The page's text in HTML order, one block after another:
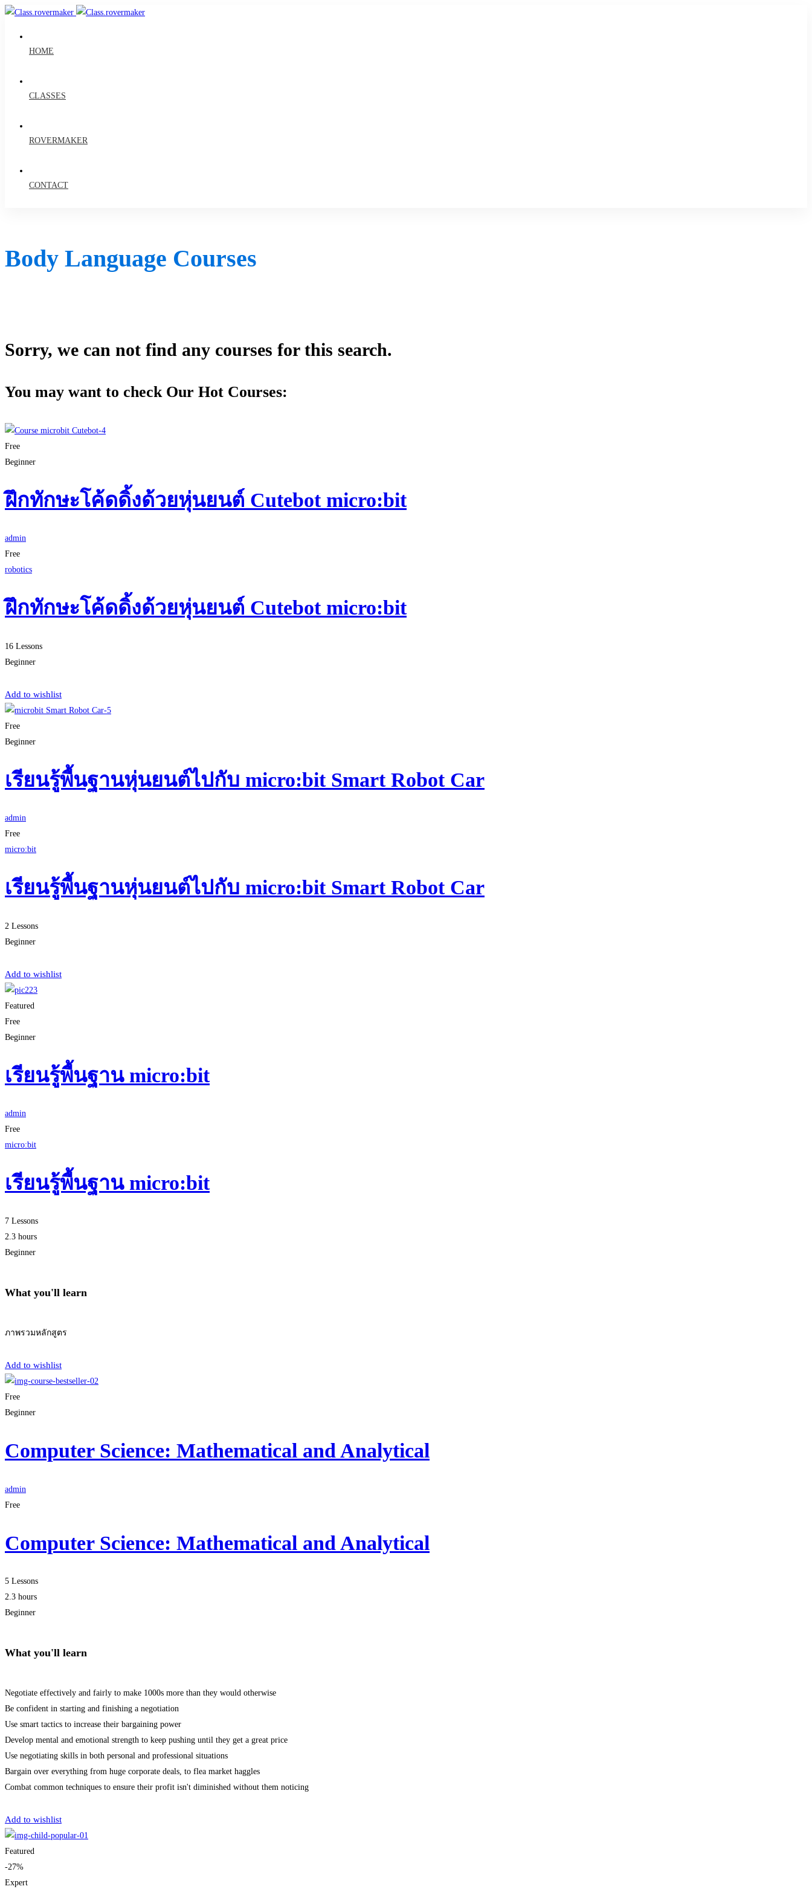
HOME
CLASSES
ROVERMAKER
CONTACT
Body Language Courses
Sorry, we can not find any courses for this search.
You may want to check Our Hot Courses:
Free
Beginner
ฝึกทักษะโค้ดดิ้งด้วยหุ่นยนต์ Cutebot micro:bit
admin
Free
robotics
ฝึกทักษะโค้ดดิ้งด้วยหุ่นยนต์ Cutebot micro:bit
16 Lessons
Beginner
Add to wishlist
Free
Beginner
เรียนรู้พื้นฐานหุ่นยนต์ไปกับ micro:bit Smart Robot Car
admin
Free
micro:bit
เรียนรู้พื้นฐานหุ่นยนต์ไปกับ micro:bit Smart Robot Car
2 Lessons
Beginner
Add to wishlist
Featured
Free
Beginner
เรียนรู้พื้นฐาน micro:bit
admin
Free
micro:bit
เรียนรู้พื้นฐาน micro:bit
7 Lessons
2.3 hours
Beginner
What you'll learn
ภาพรวมหลักสูตร
Add to wishlist
Free
Beginner
Computer Science: Mathematical and Analytical
admin
Free
Computer Science: Mathematical and Analytical
5 Lessons
2.3 hours
Beginner
What you'll learn
Negotiate effectively and fairly to make 1000s more than they would otherwise
Be confident in starting and finishing a negotiation
Use smart tactics to increase their bargaining power
Develop mental and emotional strength to keep pushing until they get a great price
Use negotiating skills in both personal and professional situations
Bargain over everything from huge corporate deals, to flea market haggles
Combat common techniques to ensure their profit isn't diminished without them noticing
Add to wishlist
Featured
-27%
Expert